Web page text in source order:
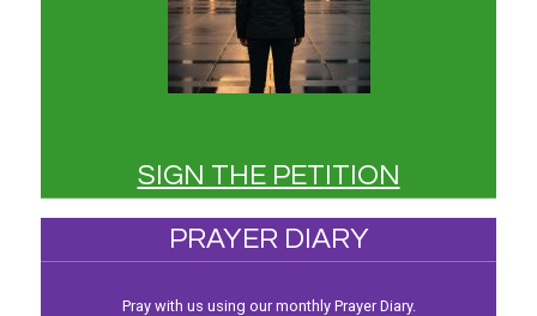
SIGN THE PETITION
PRAYER DIARY
Pray with us using our monthly Prayer Diary.